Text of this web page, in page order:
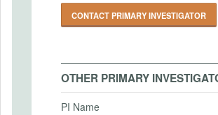
CONTACT PRIMARY INVESTIGATOR
OTHER PRIMARY
PI Name